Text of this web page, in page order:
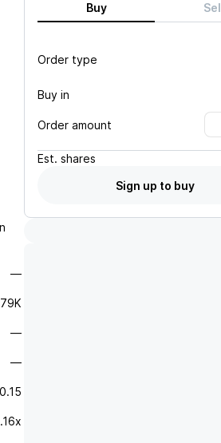
—
—
—
Buy
Order type
Buy in
Order amount
Est. shares
Sign up to buy